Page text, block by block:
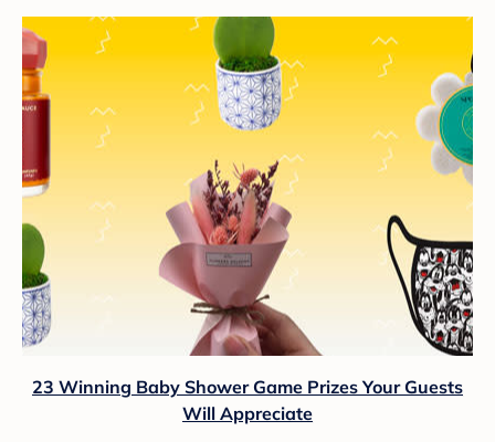
23 Winning Baby Shower Game Prizes Your Guests
Will Appreciate